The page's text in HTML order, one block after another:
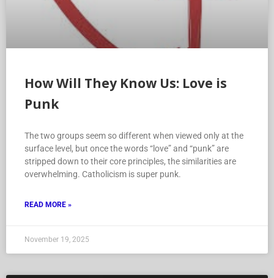
How Will They Know Us: Love is
Punk
The two groups seem so different when viewed only at the
surface level, but once the words “love” and “punk” are
stripped down to their core principles, the similarities are
overwhelming. Catholicism is super punk.
READ MORE »
November 19, 2025